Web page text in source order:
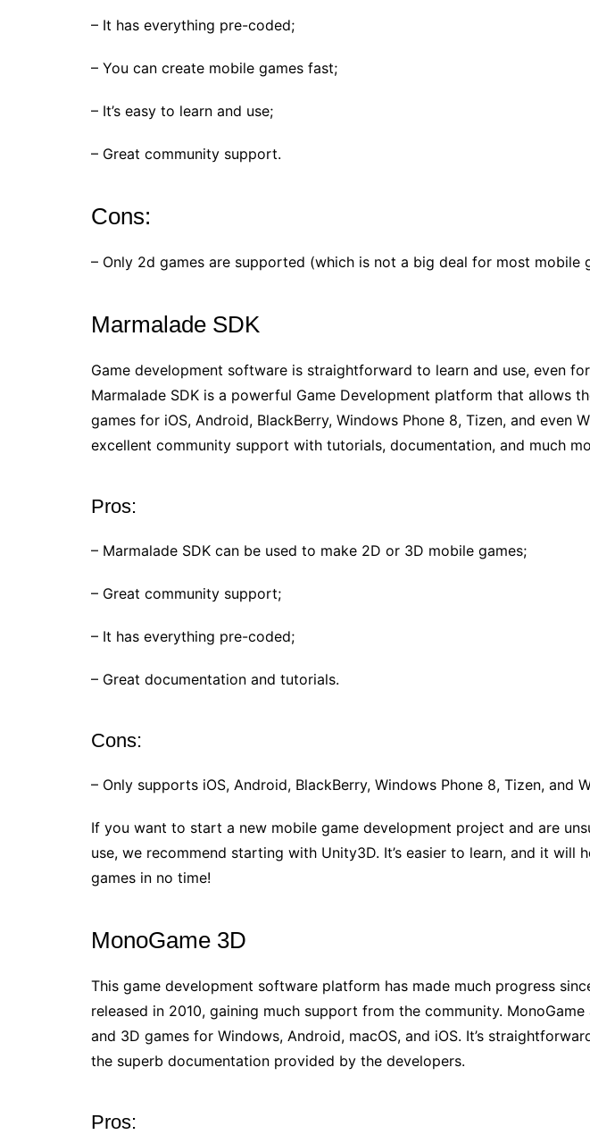
– It has everything pre-coded;
– You can create mobile games fast;
– It’s easy to learn and use;
– Great community support.
Cons:
– Only 2d games are supported (which is not a big deal for most mobile
Marmalade SDK
Game development software is straightforward to learn and use, even
Marmalade SDK is a powerful Game Development platform that allows
games for iOS, Android, BlackBerry, Windows Phone 8, Tizen, and even
excellent community support with tutorials, documentation, and much
Pros:
– Marmalade SDK can be used to make 2D or 3D mobile games;
– Great community support;
– It has everything pre-coded;
– Great documentation and tutorials.
Cons:
– Only supports iOS, Android, BlackBerry, Windows Phone 8, Tizen, and
If you want to start a new mobile game development project and are
use, we recommend starting with Unity3D. It’s easier to learn, and it will
games in no time!
MonoGame 3D
This game development software platform has made much progress
released in 2010, gaining much support from the community.
and 3D games for Windows, Android, macOS, and iOS. It’s
the superb documentation provided by the developers.
Pros: